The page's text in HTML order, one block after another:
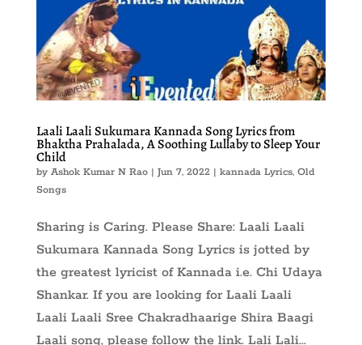
Laali Laali Sukumara Kannada Song Lyrics from
Bhaktha Prahalada, A Soothing Lullaby to Sleep Your
Child
by Ashok Kumar N Rao| Jun 7, 2022| kannada Lyrics, Old
Songs
Sharing is Caring. Please Share: Laali Laali
Sukumara Kannada Song Lyrics is jotted by
the greatest lyricist of Kannada i.e. Chi Udaya
Shankar. If you are looking for Laali Laali
Laali Laali Sree Chakradhaarige Shira Baagi
Laali song, please follow the link. Lali Lali...